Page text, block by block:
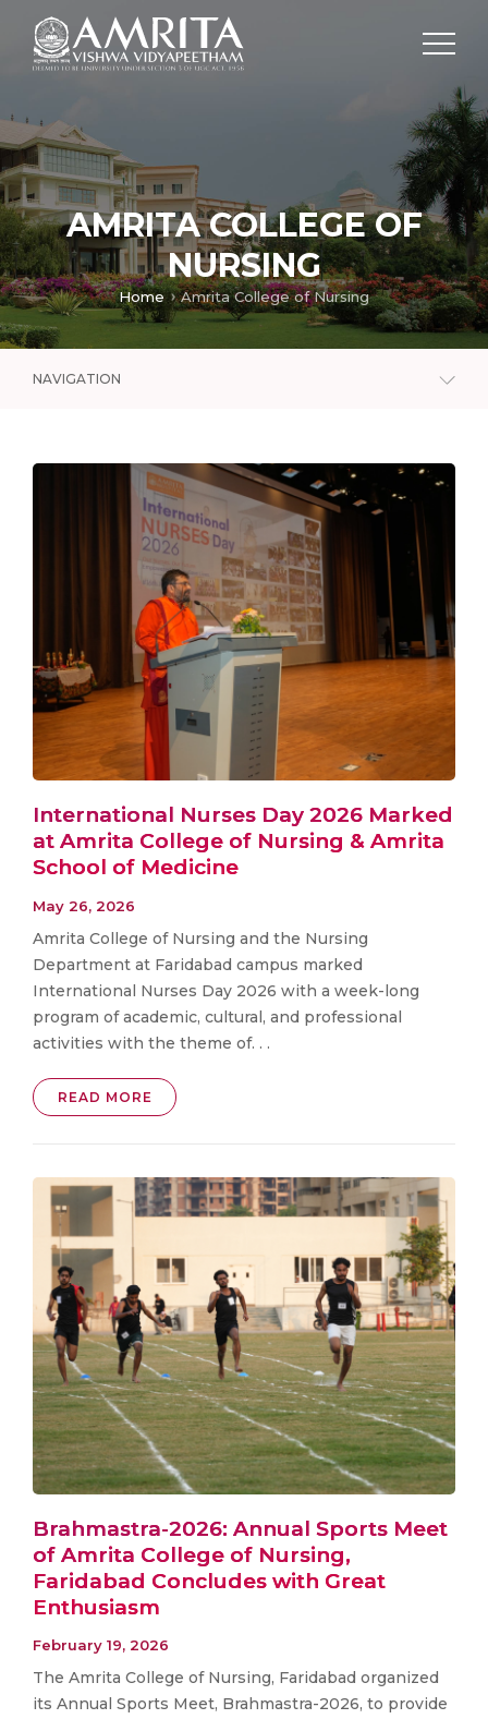
AMRITA COLLEGE OF
NURSING
Home Amrita College of Nursing
NAVIGATION
International Nurses Day 2026 Marked
at Amrita College of Nursing & Amrita
School of Medicine
May 26, 2026
Amrita College of Nursing and the Nursing
Department at Faridabad campus marked
International Nurses Day 2026 with a week-long
program of academic, cultural, and professional
activities with the theme of. . .
READ MORE
Brahmastra-2026: Annual Sports Meet
of Amrita College of Nursing,
Faridabad Concludes with Great
Enthusiasm
February 19, 2026
The Amrita College of Nursing, Faridabad organized
its Annual Sports Meet, Brahmastra-2026, to provide